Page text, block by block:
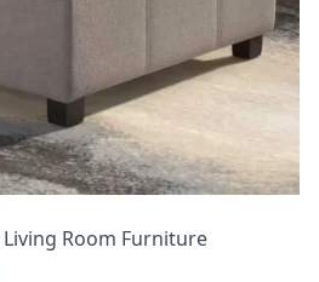
Living Room Furniture